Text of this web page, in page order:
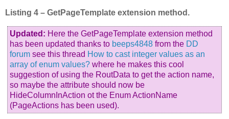
Listing 4 – GetPageTemplate extension method.
Updated: Here the GetPageTemplate extension method
has been updated thanks to beeps4848 from the DD
forum see this thread How to cast integer values as an
array of enum values? where he makes this cool
suggestion of using the RoutData to get the action name,
so maybe the attribute should now be
HideColumnInAction ot the Enum ActionName
(PageActions has been used).